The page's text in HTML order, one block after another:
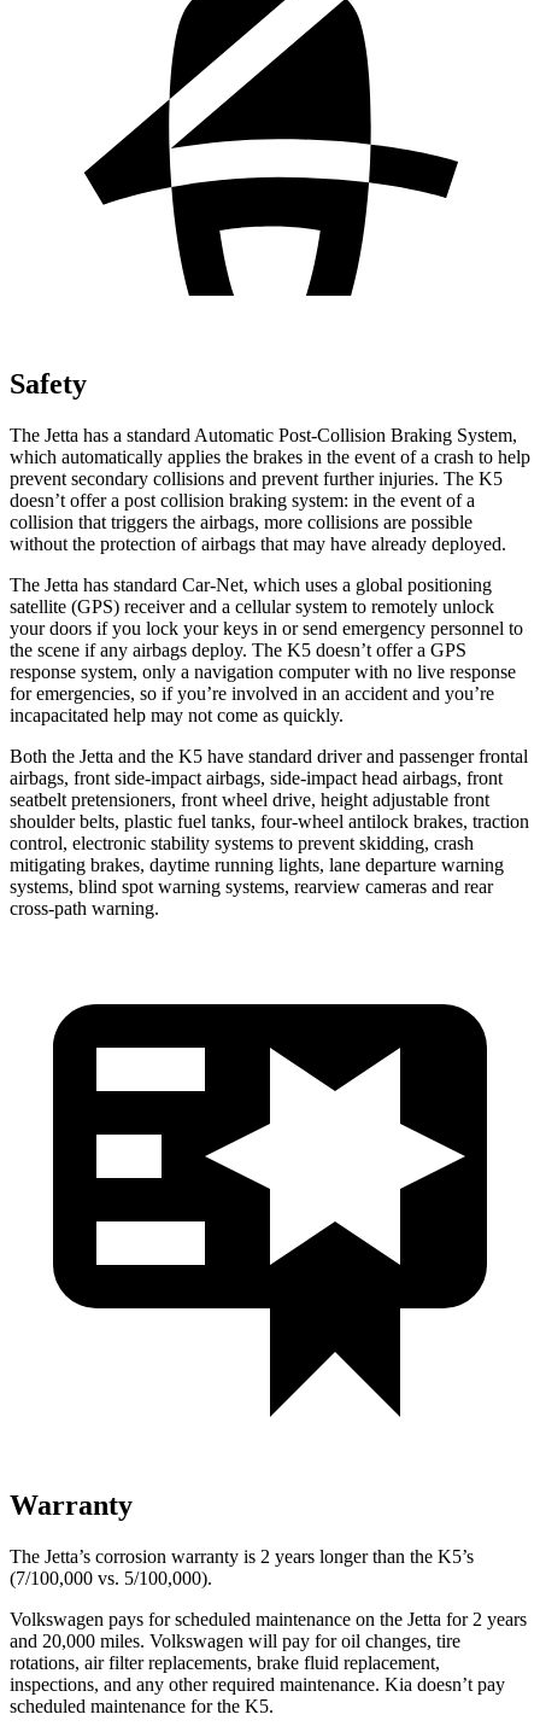
Safety
The Jetta has a standard Automatic Post-Collision Braking System,
which automatically applies the brakes in the event of a crash to help
prevent secondary collisions and prevent further injuries. The K5
doesn’t offer a post collision braking system: in the event of a
collision that triggers the airbags, more collisions are possible
without the protection of airbags that may have already deployed.
The Jetta has standard Car-Net, which uses a global positioning
satellite (GPS) receiver and a cellular system to remotely unlock
your doors if you lock your keys in or send emergency personnel to
the scene if any airbags deploy. The K5 doesn’t offer a GPS
response system, only a navigation computer with no live response
for emergencies, so if you’re involved in an accident and you’re
incapacitated help may not come as quickly.
Both the Jetta and the K5 have standard driver and passenger frontal
airbags, front side-impact airbags, side-impact head airbags, front
seatbelt pretensioners, front wheel drive, height adjustable front
shoulder belts, plastic fuel tanks, four-wheel antilock brakes, traction
control, electronic stability systems to prevent skidding, crash
mitigating brakes, daytime running lights, lane departure warning
systems, blind spot warning systems, rearview cameras and rear
cross-path warning.
Warranty
The Jetta’s corrosion warranty is 2 years longer than the K5’s
(7/100,000 vs. 5/100,000).
Volkswagen pays for scheduled maintenance on the Jetta for 2 years
and 20,000 miles. Volkswagen will pay for oil changes, tire
rotations, air filter replacements, brake fluid replacement,
inspections, and any other required maintenance. Kia doesn’t pay
scheduled maintenance for the K5.